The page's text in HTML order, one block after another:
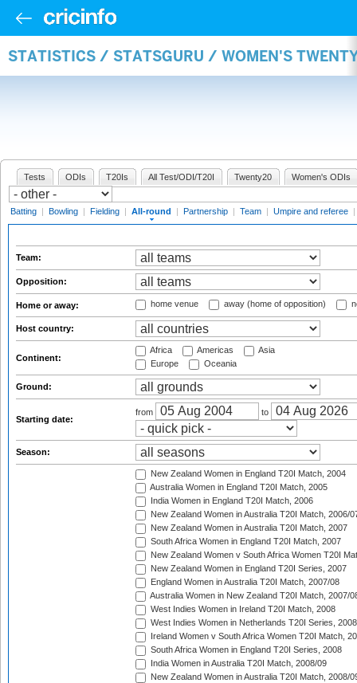
STATISTICS / STATSGURU / WOMEN'S
Tests ODIs T20Is All Test/ODI/T20I Twenty20 Women's ODIs
Batting | Bowling | Fielding | All-round | Partnership | Team | Umpire and referee |
Team:
Opposition:
Home or away: home venue away (home of opposition)
Host country:
Continent:
Africa Americas
Asia
Europe
Oceania
Ground:
Starting date:
from to
Season:
New Zealand Women in England T20I Match, 2004
Australia Women in England T20I Match, 2005
India Women in England T20I Match, 2006
New Zealand Women in Australia T20I Match, 2006/
New Zealand Women in Australia T20I Match, 2007
South Africa Women in England T20I Match, 2007
New Zealand Women v South Africa Women T20I
New Zealand Women in England T20I Series, 2007
England Women in Australia T20I Match, 2007/08
Australia Women in New Zealand T20I Match, 2007/
West Indies Women in Ireland T20I Match, 2008
West Indies Women in Netherlands T20I Series, 2008
Ireland Women v South Africa Women T20I Match,
South Africa Women in England T20I Series, 2008
India Women in Australia T20I Match, 2008/09
New Zealand Women in Australia T20I Match, 2008/